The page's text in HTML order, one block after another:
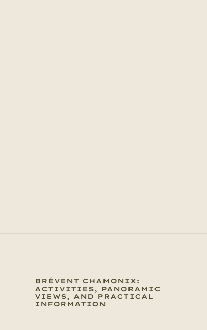
BRÉVENT CHAMONIX:
ACTIVITIES, PANORAMIC
VIEWS, AND PRACTICAL
INFORMATION